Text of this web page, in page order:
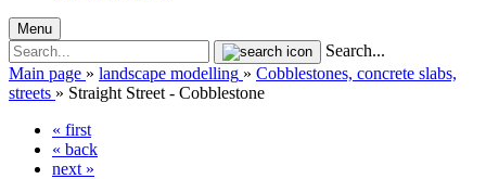
Menu
Search...
Main page » landscape modelling » Cobblestones, concrete slabs,
streets » Straight Street - Cobblestone
« first
« back
next »